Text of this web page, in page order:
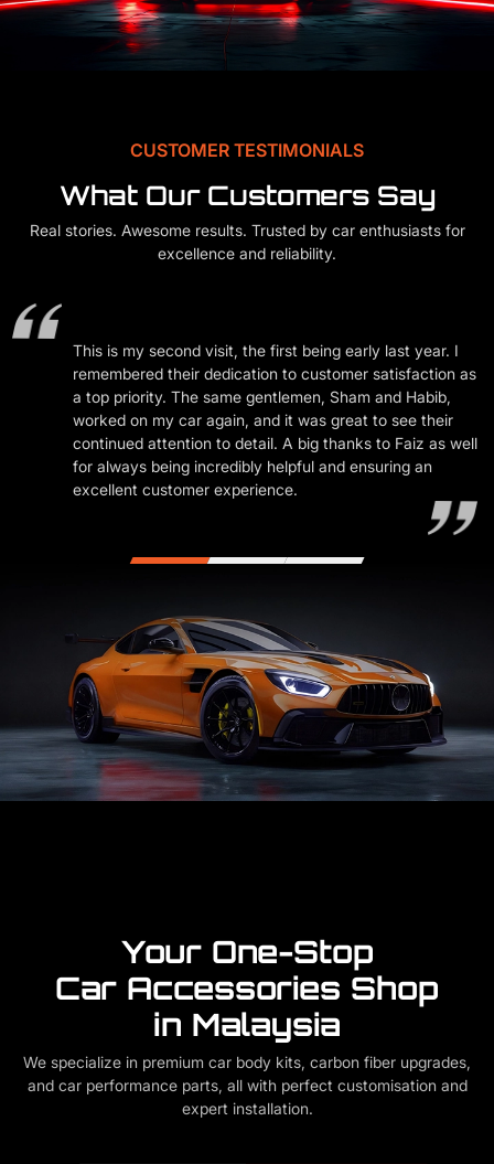
CUSTOMER TESTIMONIALS
What Our Customers Say
Real stories. Awesome results. Trusted by car enthusiasts for
excellence and reliability.
This is my second visit, the first being early last year. I
remembered their dedication to customer satisfaction as
a top priority. The same gentlemen, Sham and Habib,
worked on my car again, and it was great to see their
continued attention to detail. A big thanks to Faiz as well
for always being incredibly helpful and ensuring an
excellent customer experience.
Your One-Stop
Car Accessories Shop
in Malaysia
We specialize in premium car body kits, carbon fiber upgrades,
and car performance parts, all with perfect customisation and
expert installation.